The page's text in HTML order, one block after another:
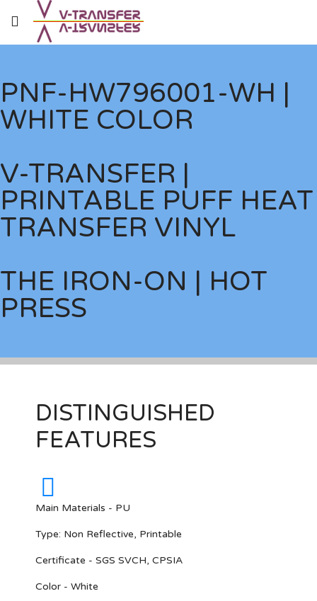
PNF-HW796001-WH |
WHITE COLOR
V-TRANSFER |
PRINTABLE PUFF HEAT
TRANSFER VINYL
THE IRON-ON | HOT
PRESS
DISTINGUISHED
FEATURES
Main Materials - PU
Type: Non Reflective, Printable
Certificate - SGS SVCH, CPSIA
Color - White